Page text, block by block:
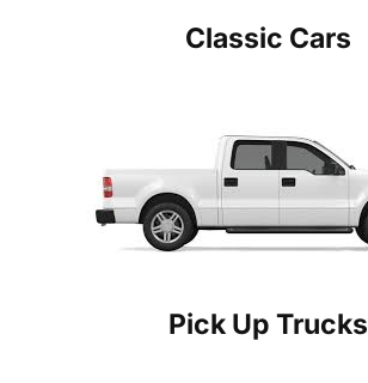
Classic Cars
Pick Up Trucks